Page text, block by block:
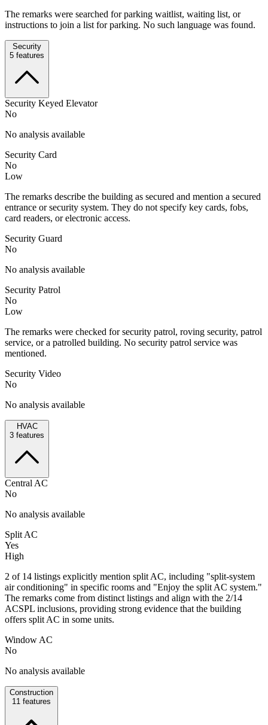
The remarks were searched for parking waitlist, waiting list, or
instructions to join a list for parking. No such language was found.
Security
5 features
Security Keyed Elevator
No
No analysis available
Security Card
No
Low
The remarks describe the building as secured and mention a secured
entrance or security system. They do not specify key cards, fobs,
card readers, or electronic access.
Security Guard
No
No analysis available
Security Patrol
No
Low
The remarks were checked for security patrol, roving security, patrol
service, or a patrolled building. No security patrol service was
mentioned.
Security Video
No
No analysis available
HVAC
3 features
Central AC
No
No analysis available
Split AC
Yes
High
2 of 14 listings explicitly mention split AC, including "split-system
air conditioning" in specific rooms and "Enjoy the split AC system."
The remarks come from distinct listings and align with the 2/14
ACSPL inclusions, providing strong evidence that the building
offers split AC in some units.
Window AC
No
No analysis available
Construction
11 features